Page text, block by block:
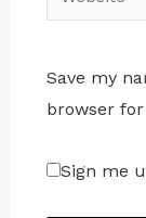
Save my
browser
Sign me